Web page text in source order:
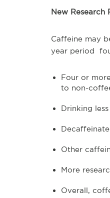
New Research
Caffeine may
year period
Four or
to non-
Drinking
Other
More
Overall,